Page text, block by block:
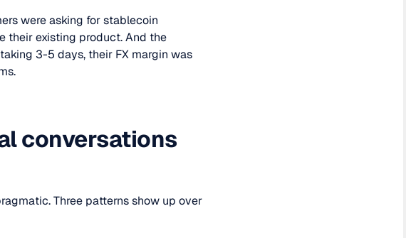
were asking for stablecoin
their existing product. And the
3-5 days, their FX margin was
conversations
Three patterns show up over